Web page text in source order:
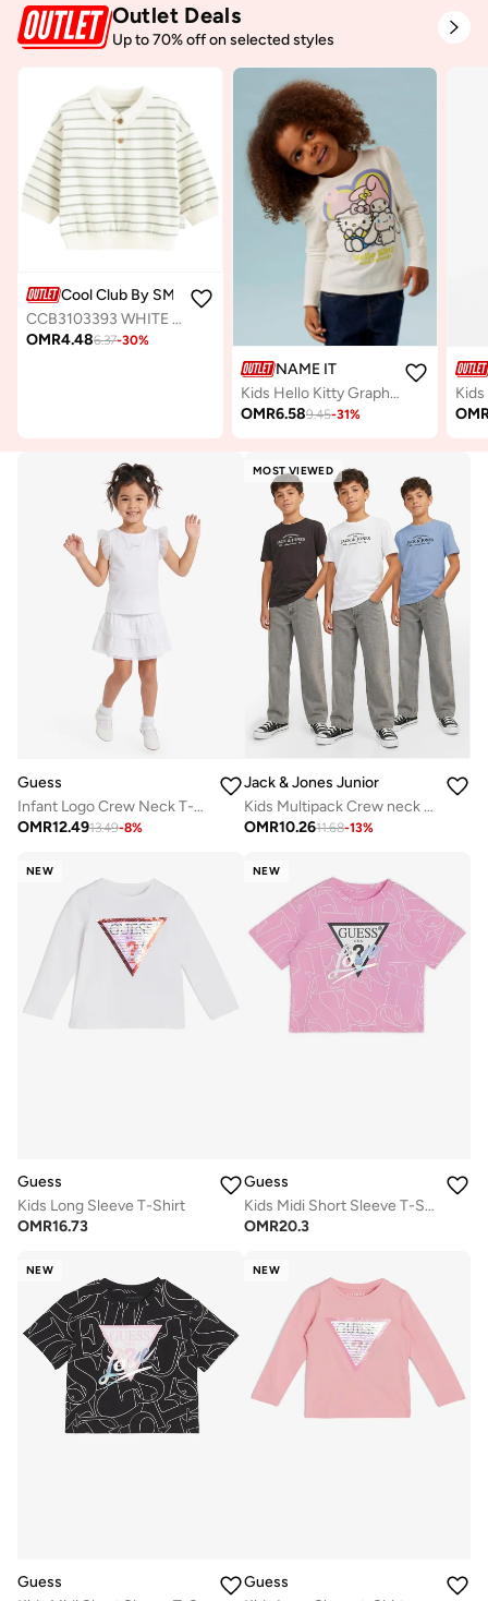
Outlet Deals
Up to 70% off on selected styles
Cool Club By SMYK
CCB3103393 WHITE COTTON SWEATSHIRT
OMR4.486.37-30%
NAME IT
Kids Hello Kitty Graphic Crew Neck T-Shirt
OMR6.589.45-31%
Guess
Infant Logo Crew Neck T-Shirt
OMR12.4913.49-8%
MOST VIEWED
Jack & Jones Junior
Kids Multipack Crew neck T-shirt
OMR10.2611.68-13%
NEW
Guess
Kids Long Sleeve T-Shirt
OMR16.73
NEW
Guess
Kids Midi Short Sleeve T-Shirt
OMR20.3
NEW
Guess
NEW
Guess